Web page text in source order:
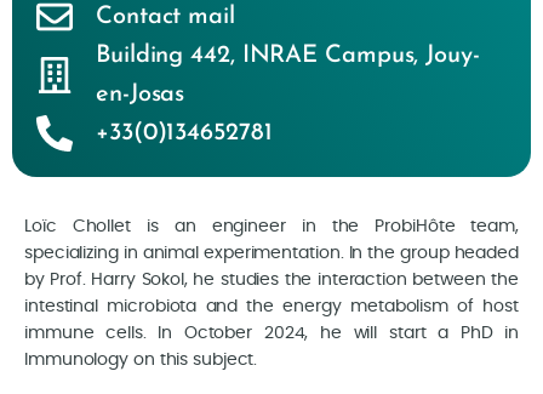
Loïc Chollet is an engineer in the ProbiHôte team,
specializing in animal experimentation. In the group headed
by Prof. Harry Sokol, he studies the interaction between the
intestinal microbiota and the energy metabolism of host
immune cells. In October 2024, he will start a PhD in
Immunology on this subject.
Contact mail
Building 442, INRAE Campus,Jouy-
en-Josas
+33(0)134652781